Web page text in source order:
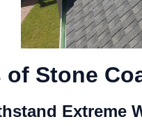
of Stone
Extreme